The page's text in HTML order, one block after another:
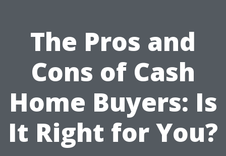
The Pros and
Cons of Cash
Home Buyers: Is
It Right for You?